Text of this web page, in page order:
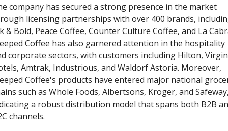
company has secured a strong presence in the market
licensing partnerships with over 400 brands,
& Bold, Peace Coffee, Counter Culture Coffee, and La
Coffee has also garnered attention in the hospitality
corporate sectors, with customers including Hilton, Virgin
Amtrak, Industrious, and Waldorf Astoria. Moreover,
Coffee's products have entered major national
such as Whole Foods, Albertsons, Kroger, and
a robust distribution model that spans both B2B
channels.